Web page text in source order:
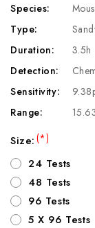
Species:
Type:
Duration:
3.5h
Detection:
Sensitivity:
Range:
Size:(*)
24 Tests
48 Tests
96 Tests
5 X 96 Tests